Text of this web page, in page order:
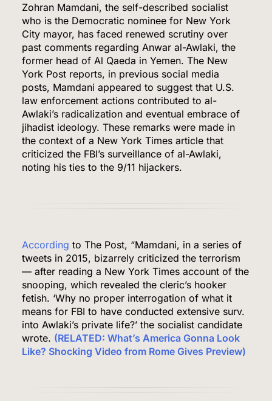
Zohran Mamdani, the self-described socialist
who is the Democratic nominee for New York
City mayor, has faced renewed scrutiny over
past comments regarding Anwar al-Awlaki, the
former head of Al Qaeda in Yemen. The New
York Post reports, in previous social media
posts, Mamdani appeared to suggest that U.S.
law enforcement actions contributed to al-
Awlaki’s radicalization and eventual embrace of
jihadist ideology. These remarks were made in
the context of a New York Times article that
criticized the FBI’s surveillance of al-Awlaki,
noting his ties to the 9/11 hijackers.
According to The Post, “Mamdani, in a series of
tweets in 2015, bizarrely criticized the terrorism
— after reading a New York Times account of the
snooping, which revealed the cleric’s hooker
fetish. ‘Why no proper interrogation of what it
means for FBI to have conducted extensive surv.
into Awlaki’s private life?’ the socialist candidate
wrote. (RELATED: What’s America Gonna Look
Like? Shocking Video from Rome Gives Preview)